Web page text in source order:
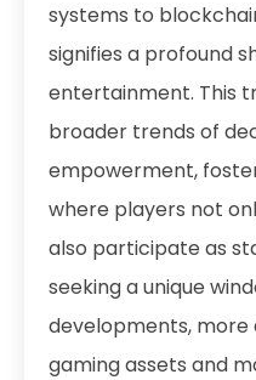
systems to
signifies a profound
entertainment. This
broader trends of
empowerment,
where players not
also participate as
seeking a unique
developments,
gaming assets and